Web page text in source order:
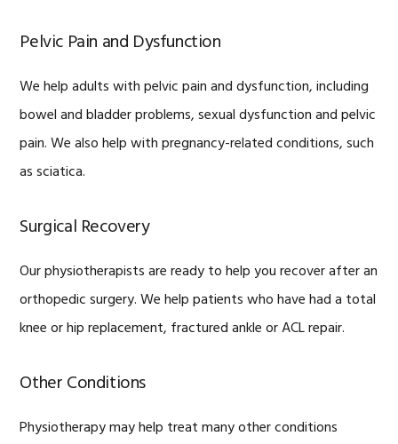
Pelvic Pain and Dysfunction
We help adults with pelvic pain and dysfunction, including
bowel and bladder problems, sexual dysfunction and pelvic
pain. We also help with pregnancy-related conditions, such
as sciatica.
Surgical Recovery
Our physiotherapists are ready to help you recover after an
orthopedic surgery. We help patients who have had a total
knee or hip replacement, fractured ankle or ACL repair.
Other Conditions
Physiotherapy may help treat many other conditions